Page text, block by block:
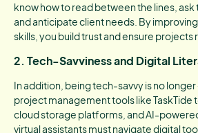
know how to read between the lines, ask
and anticipate client needs. By
skills, you build trust and ensure projects
2. Tech-Savviness and Digital
In addition, being tech-savvy is no
project management tools like TaskTide
cloud storage platforms, and AI-
virtual assistants must navigate digital